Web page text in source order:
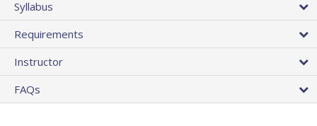
Syllabus
Requirements
Instructor
FAQs